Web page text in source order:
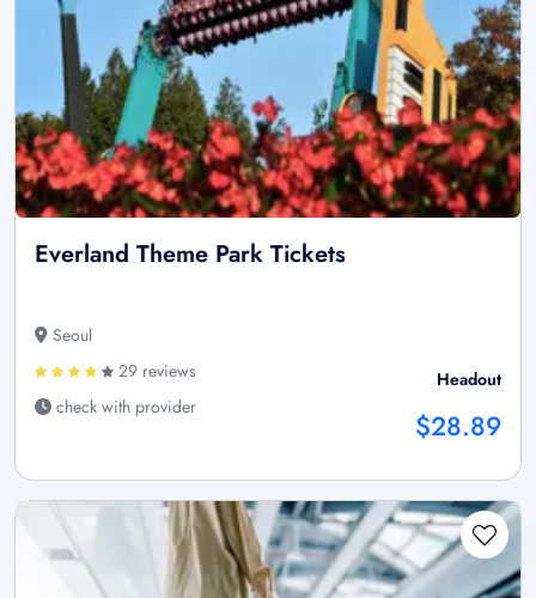
Everland Theme Park Tickets
Seoul
29 reviews
check with provider
Headout
$28.89